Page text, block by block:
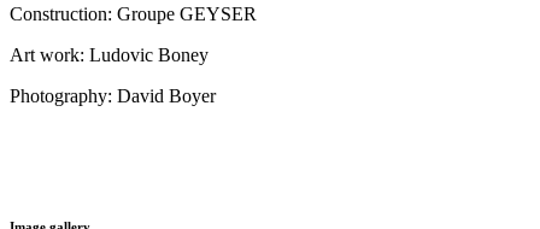
Construction: Groupe GEYSER
Art work: Ludovic Boney
Photography: David Boyer
Image gallery